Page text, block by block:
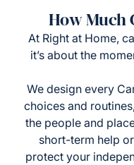
How Much
At Right at Home,
it’s about the
We design every
choices and
the people and
short-term help
protect your